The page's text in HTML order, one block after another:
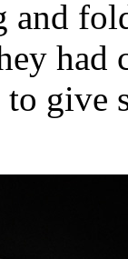
and
had
give